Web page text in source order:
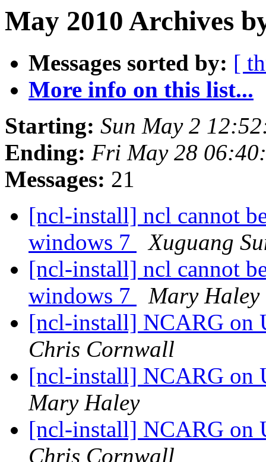
May 2010 Archives
Messages sorted by: [
More info on this list...
Starting: Sun May 2
Ending: Fri May 28
Messages: 21
[ncl-install] ncl cannot
windows 7
Xuguang
[ncl-install] ncl cannot
windows 7
Mary Haley
[ncl-install] NCARG on
Chris Cornwall
[ncl-install] NCARG on
Mary Haley
[ncl-install] NCARG on
Chris Cornwall